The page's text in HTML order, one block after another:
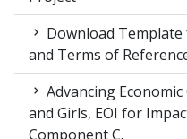
Download
and Terms of
Advancing
and Girls, EOI for
Component C.